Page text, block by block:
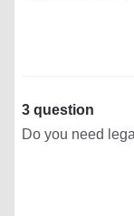
3 question
Do you need